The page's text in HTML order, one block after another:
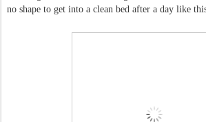
no shape to get into a clean bed after a day like